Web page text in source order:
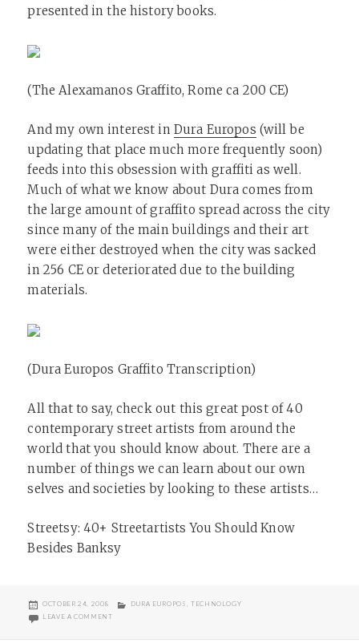
presented in the history books.
(The Alexamanos Graffito, Rome ca 200 CE)
And my own interest in Dura Europos (will be
updating that place much more frequently soon)
feeds into this obsession with graffiti as well.
Much of what we know about Dura comes from
the large amount of graffito spread across the city
since many of the main buildings and their art
were either destroyed when the city was sacked
in 256 CE or deteriorated due to the building
materials.
(Dura Europos Graffito Transcription)
All that to say, check out this great post of 40
contemporary street artists from around the
world that you should know about. There are a
number of things we can learn about our own
selves and societies by looking to these artists…
Streetsy: 40+ Streetartists You Should Know
Besides Banksy
POSTED
ON
OCTOBER 24, 2008 CATEGORIES
DURA EUROPOS , TECHNOLOGY
LEAVE A COMMENTON STREET ART AS SOCIETAL LENS